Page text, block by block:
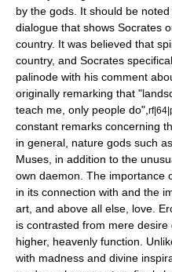
by the gods. It should be
dialogue that shows Socrates
country. It was believed that
country, and Socrates
palinode with his comment
originally remarking that
teach me, only people do",
constant remarks concerning
in general, nature gods such
Muses, in addition to the
own daemon. The importance
in its connection with and the
art, and above all else, love.
is contrasted from mere
higher, heavenly function.
with madness and divine